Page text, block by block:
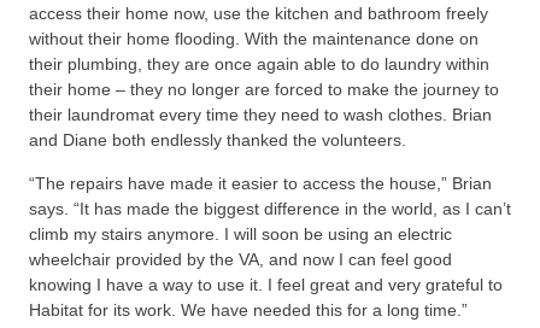
access their home now, use the kitchen and bathroom freely
without their home flooding. With the maintenance done on
their plumbing, they are once again able to do laundry within
their home – they no longer are forced to make the journey to
their laundromat every time they need to wash clothes. Brian
and Diane both endlessly thanked the volunteers.
“The repairs have made it easier to access the house,” Brian
says. “It has made the biggest difference in the world, as I can’t
climb my stairs anymore. I will soon be using an electric
wheelchair provided by the VA, and now I can feel good
knowing I have a way to use it. I feel great and very grateful to
Habitat for its work. We have needed this for a long time.”